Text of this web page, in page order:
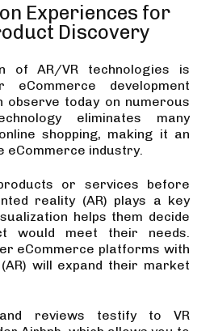
Experiences for
Discovery
of AR/VR technologies is
development
observe today on numerous
eliminates many
shopping, making it an
eCommerce industry.
or services before
reality (AR) plays a key
helps them decide
would meet their needs.
eCommerce platforms with
will expand their market
reviews testify to VR